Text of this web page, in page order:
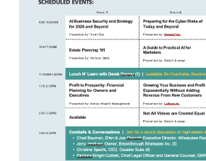
Login/Account
Member Login Requests
CVC Audit Reports
Resource Corner
AABP Job Listings